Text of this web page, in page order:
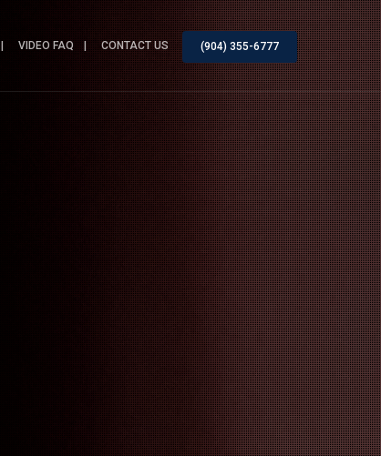
VIDEO FAQ CONTACT US (904) 355-6777